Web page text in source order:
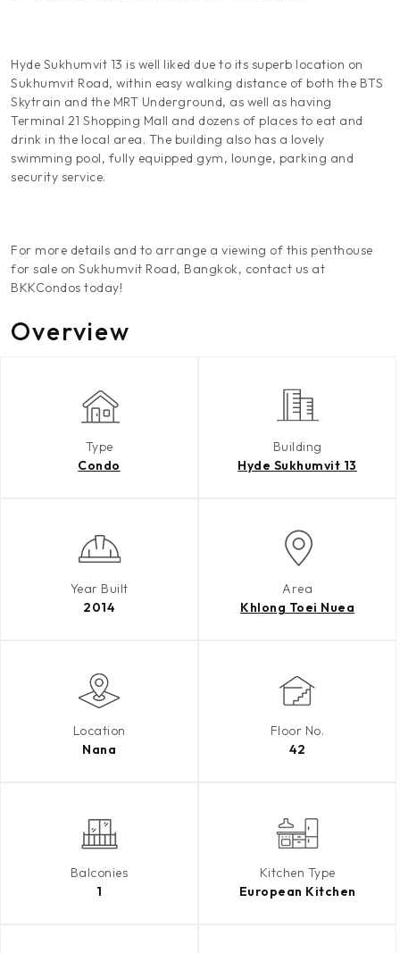
Hyde Sukhumvit 13 is well liked due to its superb location on
Sukhumvit Road, within easy walking distance of both the BTS
Skytrain and the MRT Underground, as well as having
Terminal 21 Shopping Mall and dozens of places to eat and
drink in the local area. The building also has a lovely
swimming pool, fully equipped gym, lounge, parking and
security service.
For more details and to arrange a viewing of this penthouse
for sale on Sukhumvit Road, Bangkok, contact us at
BKKCondos today!
Overview
Type
Condo
Building
Hyde Sukhumvit 13
Year Built
2014
Area
Khlong Toei Nuea
Location
Nana
Floor No.
42
Balconies
1
Kitchen Type
European Kitchen